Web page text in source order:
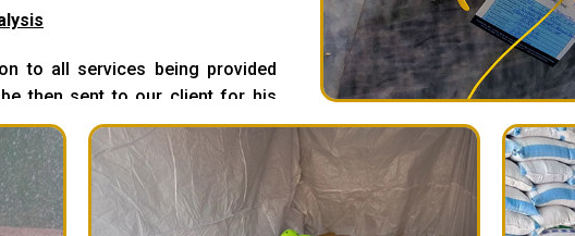
to all services being provided
then sent to our client for his
all in case we found our